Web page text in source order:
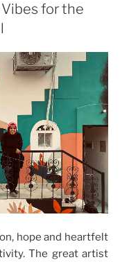
for the
hope and heartfelt
The great artist